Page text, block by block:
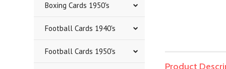
Boxing Cards 1950's
Football Cards 1940's
Football Cards 1950's
Product